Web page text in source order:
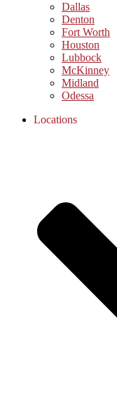
Dallas
Denton
Fort Worth
Houston
Lubbock
McKinney
Midland
Odessa
Locations